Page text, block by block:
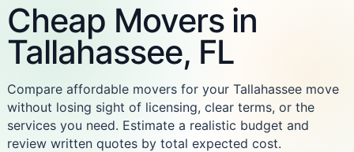
Cheap Movers in
Tallahassee, FL
Compare affordable movers for your Tallahassee move
without losing sight of licensing, clear terms, or the
services you need. Estimate a realistic budget and
review written quotes by total expected cost.